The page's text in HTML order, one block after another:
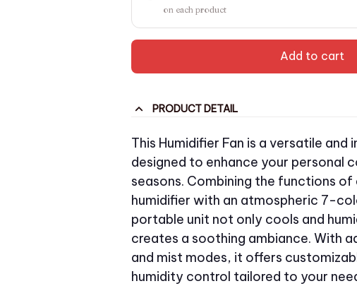
on each product
Add to cart
PRODUCT DETAIL
This Humidifier Fan is a versatile and
designed to enhance your personal
seasons. Combining the functions
humidifier with an atmospheric 7-
portable unit not only cools and
creates a soothing ambiance. With
and mist modes, it offers
humidity control tailored to your